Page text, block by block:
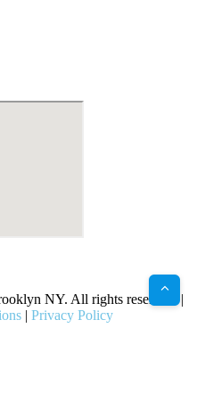
NY. All rights reserved. |
| Privacy Policy